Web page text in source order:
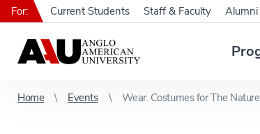
For: Current Students Staff & Faculty Alumni
Home Events Wear. Costumes for The